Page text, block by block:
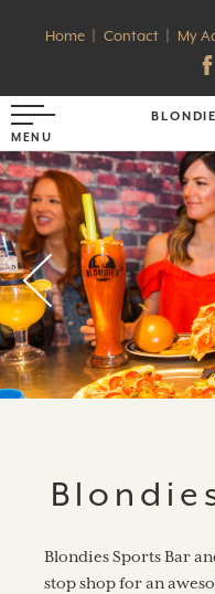
Home Contact My
Blondies Sports Bar
stop shop for an